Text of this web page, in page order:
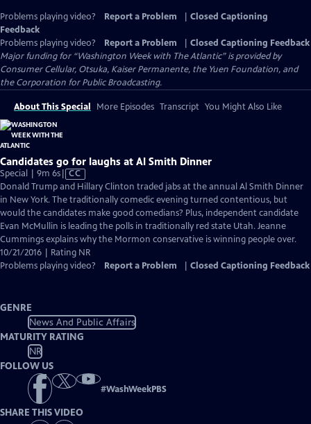
Problems playing video? Report a Problem
Closed Captioning
Feedback
Problems playing video?
Report a Problem
Closed Captioning Feedback
Major funding for “Washington Week with The Atlantic” is provided by
Consumer Cellular, Otsuka, Kaiser Permanente, the Yuen Foundation, and
the Corporation for Public Broadcasting.
About This Special More Episodes Transcript You Might Also Like
Candidates go for laughs at Al Smith Dinner
Special | 9m 6sVideo
has
Closed
Captions
CC
Donald Trump and Hillary Clinton traded jabs at the annual Al Smith Dinner
in New York. The traditionally comedic evening turned contentious, but
would the candidates make good comedians? Plus, independent candidate
Evan McMullin is leading the polls in traditionally red state Utah. Jeanne
Cummings explains why the Mormon conservative is winning people over.
10/21/2016 | Rating NR
Problems playing video?
Report a Problem Closed Captioning Feedback
GENRE
News And Public Affairs
MATURITY RATING
NR
FOLLOW US
#WashWeekPBS
SHARE THIS VIDEO